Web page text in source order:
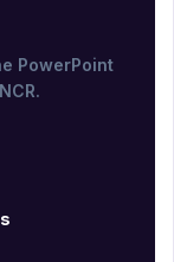
PowerPoint